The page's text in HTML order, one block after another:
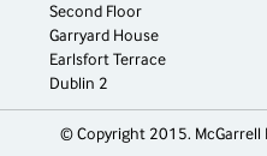
Second Floor
Garryard House
Earlsfort Terrace
Dublin 2
© Copyright 2015. McGarrell